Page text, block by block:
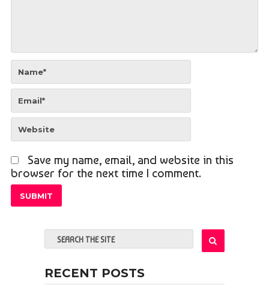
Save my name, email, and website in this
browser for the next time I comment.
RECENT POSTS